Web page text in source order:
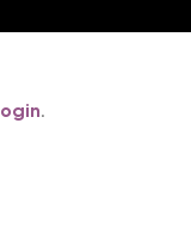
login.